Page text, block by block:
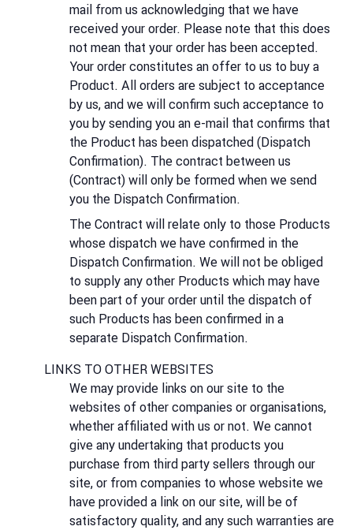
mail from us acknowledging that we have
received your order. Please note that this does
not mean that your order has been accepted.
Your order constitutes an offer to us to buy a
Product. All orders are subject to acceptance
by us, and we will confirm such acceptance to
you by sending you an e-mail that confirms that
the Product has been dispatched (Dispatch
Confirmation). The contract between us
(Contract) will only be formed when we send
you the Dispatch Confirmation.
The Contract will relate only to those Products
whose dispatch we have confirmed in the
Dispatch Confirmation. We will not be obliged
to supply any other Products which may have
been part of your order until the dispatch of
such Products has been confirmed in a
separate Dispatch Confirmation.
LINKS TO OTHER WEBSITES
We may provide links on our site to the
websites of other companies or organisations,
whether affiliated with us or not. We cannot
give any undertaking that products you
purchase from third party sellers through our
site, or from companies to whose website we
have provided a link on our site, will be of
satisfactory quality, and any such warranties are